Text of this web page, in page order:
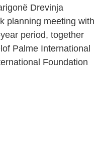
Drevinja
planning meeting with
period, together
Palme International
Foundation